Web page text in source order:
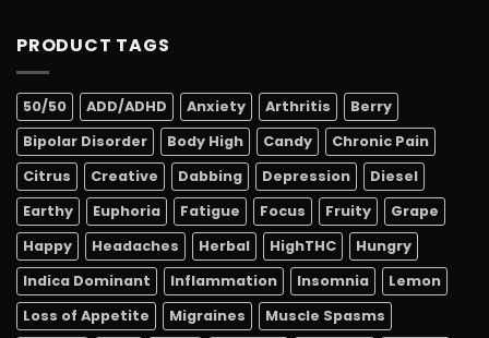
PRODUCT TAGS
50/50 ADD/ADHD Anxiety Arthritis
Berry
Bipolar Disorder
Body High Candy
Chronic Pain
Citrus
Creative Dabbing Depression
Diesel
Earthy
Euphoria Fatigue Focus Fruity
Grape
Happy
Headaches Herbal HighTHC
Hungry
Indica Dominant
Inflammation Insomnia
Lemon
Loss of Appetite
Migraines
Muscle Spasms